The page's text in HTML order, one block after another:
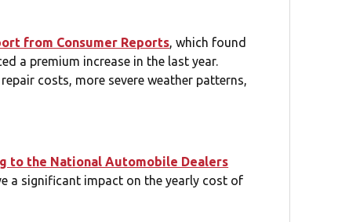
from Consumer Reports, which found
a premium increase in the last year.
costs, more severe weather patterns,
to the National Automobile Dealers
a significant impact on the yearly cost of